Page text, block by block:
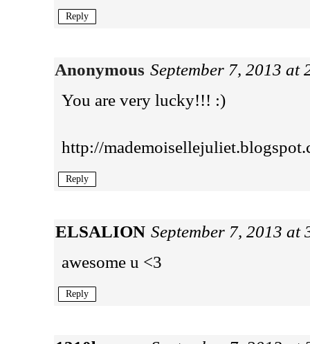
Reply
Anonymous September 7, 2013 at
You are very lucky!!! :)
http://
Reply
ELSALION September 7, 2013 at
awesome u <3
Reply